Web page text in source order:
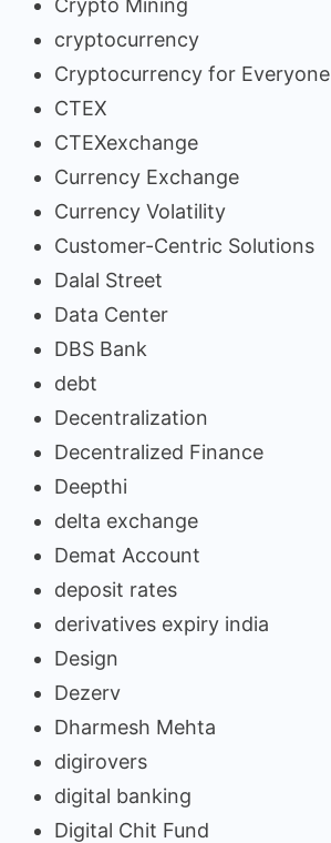
cryptocurrency
Cryptocurrency for Everyone
CTEX
CTEXexchange
Currency Exchange
Currency Volatility
Customer-Centric Solutions
Dalal Street
Data Center
DBS Bank
debt
Decentralization
Decentralized Finance
Deepthi
delta exchange
Demat Account
deposit rates
derivatives expiry india
Design
Dezerv
Dharmesh Mehta
digirovers
digital banking
Digital Chit Fund